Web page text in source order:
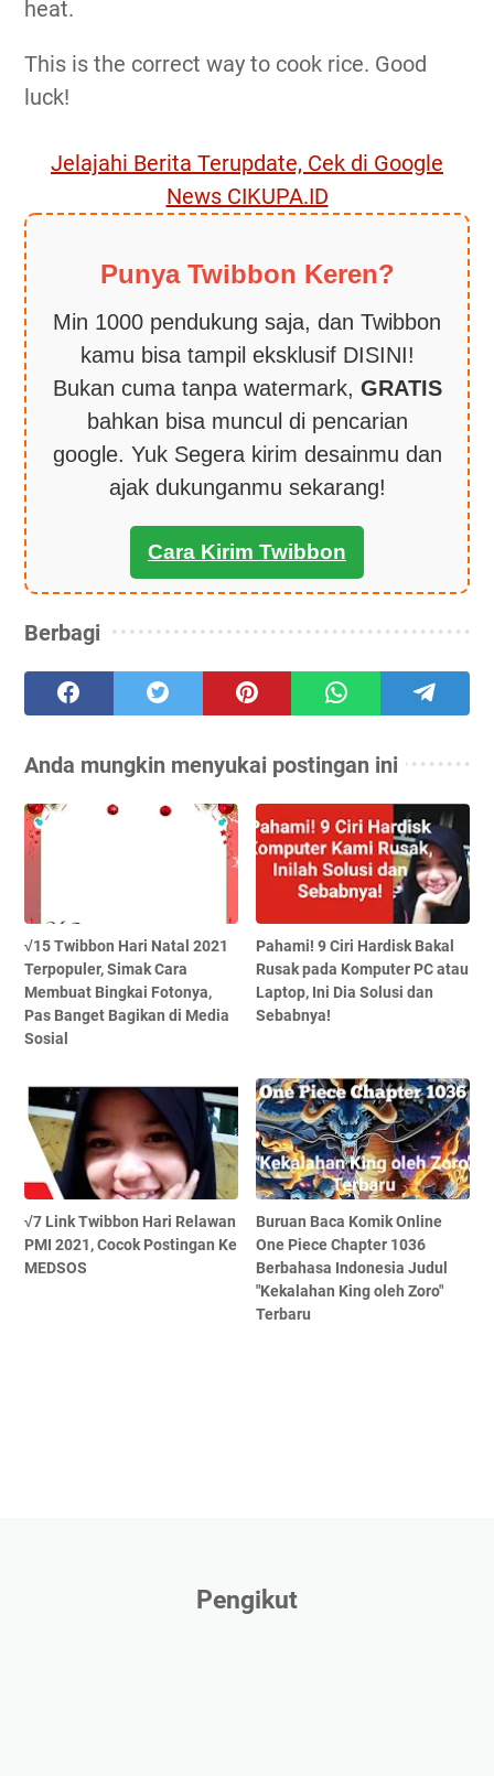
heat.
This is the correct way to cook rice. Good
luck!
Jelajahi Berita Terupdate, Cek di Google
News CIKUPA.ID
Punya Twibbon Keren?
Min 1000 pendukung saja, dan Twibbon
kamu bisa tampil eksklusif DISINI!
Bukan cuma tanpa watermark, GRATIS
bahkan bisa muncul di pencarian
google. Yuk Segera kirim desainmu dan
ajak dukunganmu sekarang!
Cara Kirim Twibbon
Berbagi
Anda mungkin menyukai postingan ini
√15 Twibbon Hari Natal 2021
Terpopuler, Simak Cara
Membuat Bingkai Fotonya,
Pas Banget Bagikan di Media
Sosial
Pahami! 9 Ciri Hardisk Bakal
Rusak pada Komputer PC atau
Laptop, Ini Dia Solusi dan
Sebabnya!
√7 Link Twibbon Hari Relawan
PMI 2021, Cocok Postingan Ke
MEDSOS
Buruan Baca Komik Online
One Piece Chapter 1036
Berbahasa Indonesia Judul
"Kekalahan King oleh Zoro"
Terbaru
Pengikut